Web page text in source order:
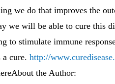
we do that improves the
we will be able to cure this
to stimulate immune
cure. http://
the Author: